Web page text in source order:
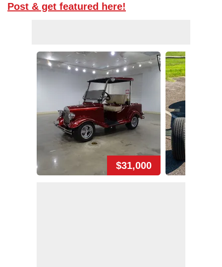
Post & get featured here!
$31,000